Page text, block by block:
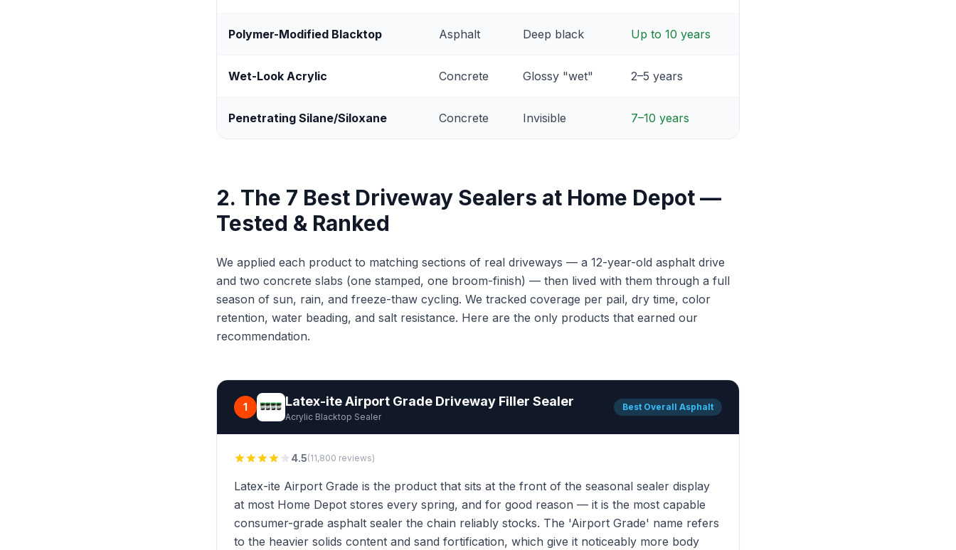
Polymer-Modified Blacktop Asphalt Deep black Up to 10 years
Wet-Look Acrylic Concrete Glossy "wet" 2–5 years
Penetrating Silane/Siloxane Concrete Invisible 7–10 years
2. The 7 Best Driveway Sealers at Home Depot —
Tested & Ranked
We applied each product to matching sections of real driveways — a 12-year-old asphalt drive
and two concrete slabs (one stamped, one broom-finish) — then lived with them through a full
season of sun, rain, and freeze-thaw cycling. We tracked coverage per pail, dry time, color
retention, water beading, and salt resistance. Here are the only products that earned our
recommendation.
1 Latex-ite Airport Grade Driveway Filler Sealer
Acrylic Blacktop Sealer
Best Overall Asphalt
4.5(11,800 reviews)
Latex-ite Airport Grade is the product that sits at the front of the seasonal sealer display
at most Home Depot stores every spring, and for good reason — it is the most capable
consumer-grade asphalt sealer the chain reliably stocks. The 'Airport Grade' name refers
to the heavier solids content and sand fortification, which give it noticeably more body